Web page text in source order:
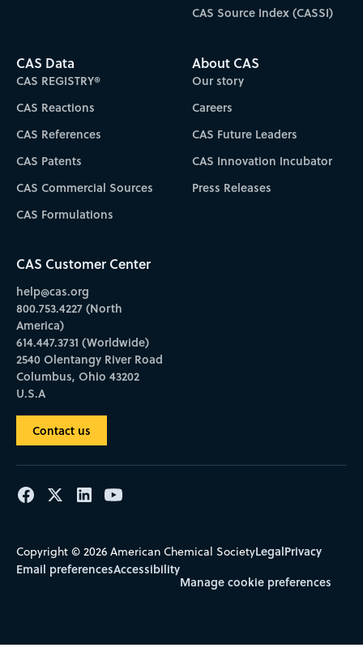
CAS Source Index (CASSI)
CAS Data
CAS REGISTRY®
CAS Reactions
CAS References
CAS Patents
CAS Commercial Sources
CAS Formulations
About CAS
Our story
Careers
CAS Future Leaders
CAS Innovation Incubator
Press Releases
CAS Customer Center
help@cas.org
800.753.4227 (North
America)
614.447.3731 (Worldwide)
2540 Olentangy River Road
Columbus, Ohio 43202
U.S.A
Contact us
Copyright © 2026 American Chemical SocietyLegalPrivacy
Email preferencesAccessibility
Manage cookie preferences